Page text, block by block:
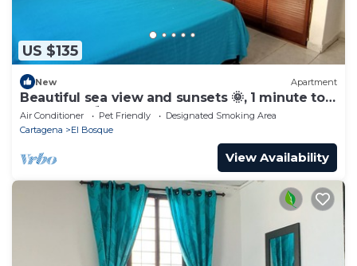
US $135
New Apartment
Beautiful sea view and sunsets 🌞, 1 minute to
the beach ⛱️
Air Conditioner Pet Friendly
Designated Smoking Area
Cartagena
El Bosque
View Availability